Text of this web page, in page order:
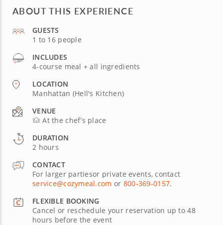
ABOUT THIS EXPERIENCE
GUESTS
1 to 16 people
INCLUDES
4-course meal + all ingredients
LOCATION
Manhattan (Hell's Kitchen)
VENUE
At the chef’s place
DURATION
2 hours
CONTACT
For larger partiesor private events, contact
service@cozymeal.com or 800-369-0157.
FLEXIBLE BOOKING
Cancel or reschedule your reservation up to 48
hours before the event